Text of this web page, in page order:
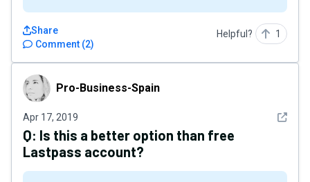
Comment (2)
Share Helpful? 1
Pro-Business-Spain
Pro-Business-Spain
Apr 17, 2019 See
Q: Is this a better option than free
Lastpass account?